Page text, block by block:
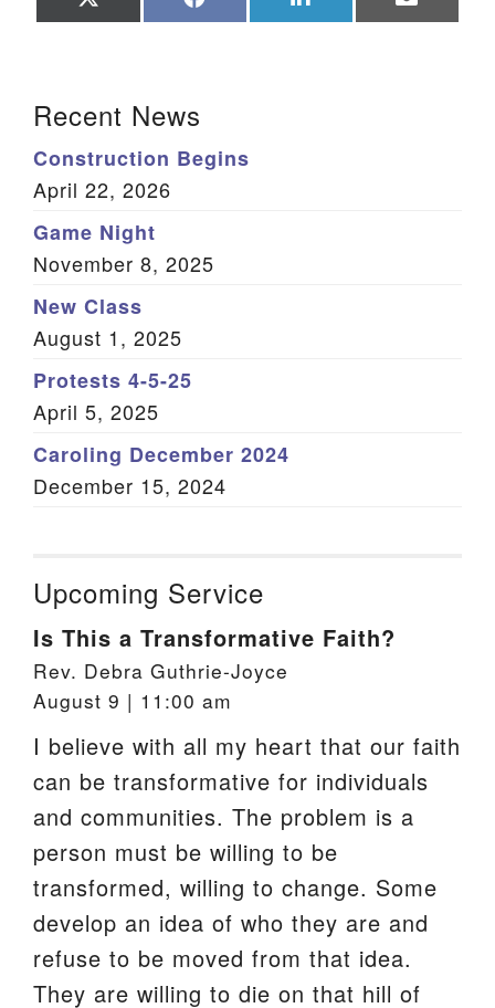
on on on on
Recent News
Construction Begins
April 22, 2026
Game Night
November 8, 2025
New Class
August 1, 2025
Protests 4-5-25
April 5, 2025
Caroling December 2024
December 15, 2024
Upcoming Service
Is This a Transformative Faith?
Rev. Debra Guthrie-Joyce
August 9 | 11:00 am
I believe with all my heart that our faith
can be transformative for individuals
and communities. The problem is a
person must be willing to be
transformed, willing to change. Some
develop an idea of who they are and
refuse to be moved from that idea.
They are willing to die on that hill of